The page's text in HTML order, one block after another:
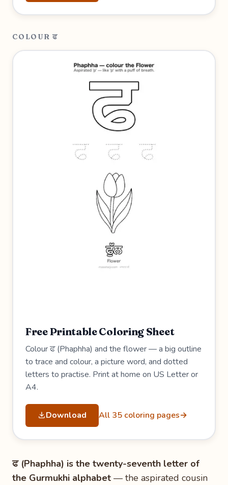
COLOUR ਫ
Free Printable Coloring Sheet
Colour ਫ (Phaphha) and the flower — a big outline
to trace and colour, a picture word, and dotted
letters to practise. Print at home on US Letter or
A4.
Download All 35 coloring pages→
ਫ (Phaphha) is the twenty-seventh letter of
the Gurmukhi alphabet — the aspirated cousin